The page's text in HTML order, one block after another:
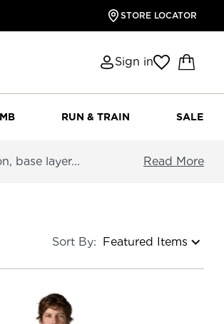
STORE LOCATOR
Sign in
RUN & TRAIN SALE
base layer... Read More
Sort By: